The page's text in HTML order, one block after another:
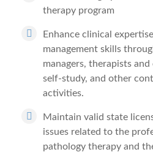
therapy program
Enhance clinical
management skills
managers, therapists
self-study, and other
activities.
Maintain valid state
issues related to the
pathology therapy and